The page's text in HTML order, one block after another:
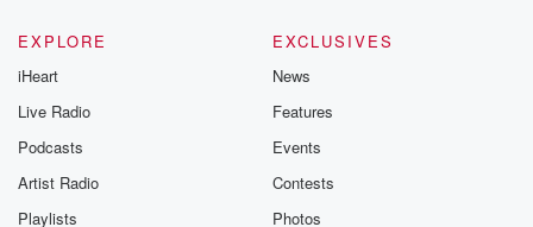
EXPLORE
iHeart
Live Radio
Podcasts
Artist Radio
Playlists
EXCLUSIVES
News
Features
Events
Contests
Photos